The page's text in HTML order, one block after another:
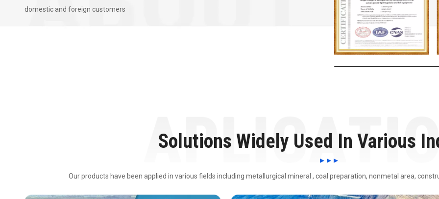
domestic and foreign customers
Solutions Widely Used In Various
Our products have been applied in various fields including metallurgical mineral , coal preparation, nonmetal area,